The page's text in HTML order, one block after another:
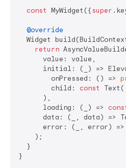
const MyWidget({super
@override
Widget
return
      value: value,
initial: (_) =>
        onPressed: () =>
        child:
const Text(
      ),
      loading: (_) =>
data: (_, data) =>
error: (_, error) =>
    );
  }